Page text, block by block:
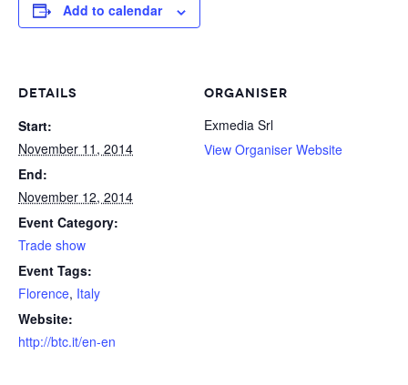
Add to calendar
DETAILS
Start:
November 11, 2014
End:
November 12, 2014
Event Category:
Trade show
Event Tags:
Florence, Italy
Website:
http://btc.it/en-en
ORGANISER
Exmedia Srl
View Organiser Website